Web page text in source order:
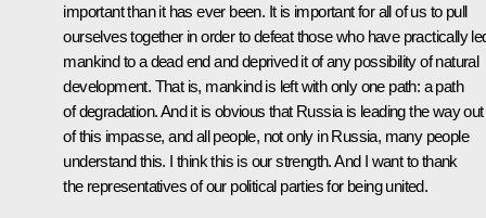
important than it has ever been. It is important for all of us to pull
ourselves together in order to defeat those who have practically
mankind to a dead end and deprived it of any possibility of natural
development. That is, mankind is left with only one path: a path
of degradation. And it is obvious that Russia is leading the way out
of this impasse, and all people, not only in Russia, many people
understand this. I think this is our strength. And I want to thank
the representatives of our political parties for being united.